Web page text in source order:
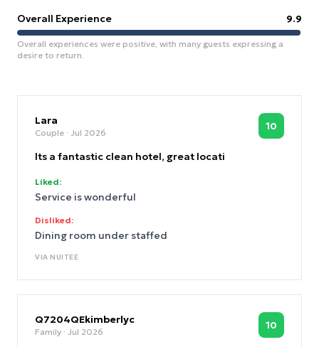
Overall Experience 9.9
Overall experiences were positive, with many guests expressing a
desire to return.
Lara
Couple · Jul 2026
10
Its a fantastic clean hotel, great locati
Liked:
Service is wonderful
Disliked:
Dining room under staffed
VIA NUITEE
Q7204QEkimberlyc
Family · Jul 2026
10